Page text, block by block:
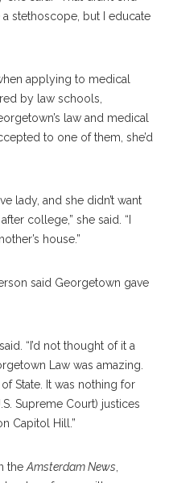
a stethoscope, but I educate
applying to medical
by law schools,
law and medical
to one of them, she’d
lady, and she didn’t want
college,” she said. “I
house.”
said Georgetown gave
“I’d not thought of it a
Law was amazing.
State. It was nothing for
Supreme Court) justices
Capitol Hill.”
the Amsterdam News